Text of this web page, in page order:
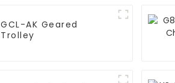
GCL-AK Geared
Trolley